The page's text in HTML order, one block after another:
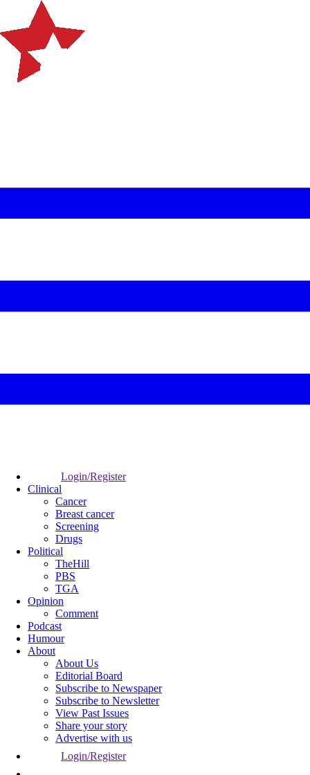
Login/Register
Clinical
Cancer
Breast cancer
Screening
Drugs
Political
TheHill
PBS
TGA
Opinion
Comment
Podcast
Humour
About
About Us
Editorial Board
Subscribe to Newspaper
Subscribe to Newsletter
View Past Issues
Share your story
Advertise with us
Login/Register